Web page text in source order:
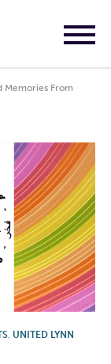
Memories From
, UNITED LYNN